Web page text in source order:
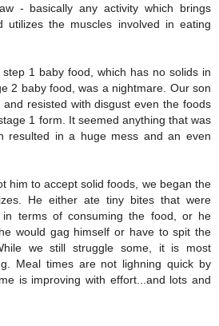
- basically any activity which brings
utilizes the muscles involved in eating
1 baby food, which has no solids in
2 baby food, was a nightmare. Our son
resisted with disgust even the foods
1 form. It seemed anything that was
resulted in a huge mess and an even
him to accept solid foods, we began the
He either ate tiny bites that were
in terms of consuming the food, or he
would gag himself or have to spit the
we still struggle some, it is most
Meal times are not lighning quick by
is improving with effort...and lots and